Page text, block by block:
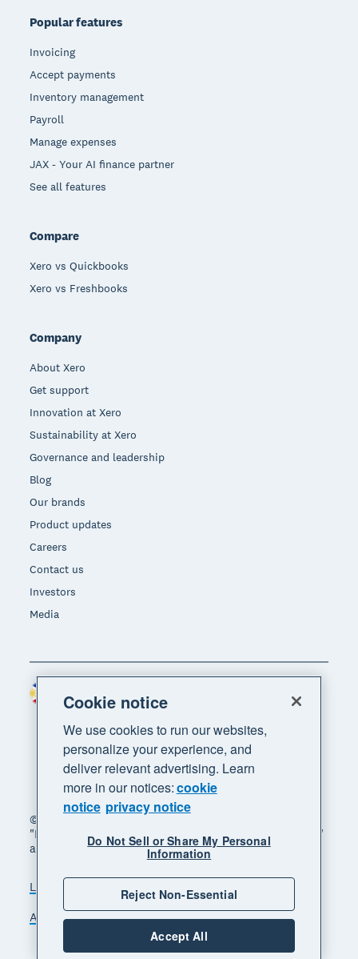
Popular features
Invoicing
Accept payments
Inventory management
Payroll
Manage expenses
JAX - Your AI finance partner
See all features
Compare
Xero vs Quickbooks
Xero vs Freshbooks
Company
About Xero
Get support
Innovation at Xero
Sustainability at Xero
Governance and leadership
Blog
Our brands
Product updates
Careers
Contact us
Investors
Media
© 2026 Xero Limited. All rights reserved. "Xero",
"Beautiful business" and "Your business supercharged"
are trademarks of Xero Limited.
Legal Privacy notice
Sitemap
Accessibility
Manage cookies
Region
Cookie notice
We use cookies to run our websites,
personalize your experience, and
deliver relevant advertising. Learn
more in our notices:cookie
notice privacy notice
Do Not Sell or Share My Personal
Information
Reject Non-Essential
Accept All